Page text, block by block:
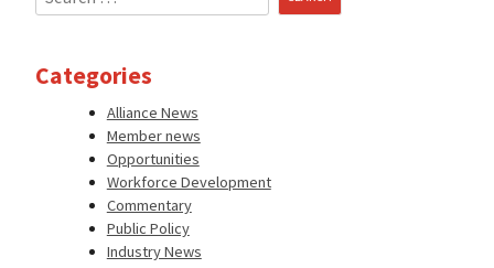
for:
Categories
Alliance News
Member news
Opportunities
Workforce Development
Commentary
Public Policy
Industry News